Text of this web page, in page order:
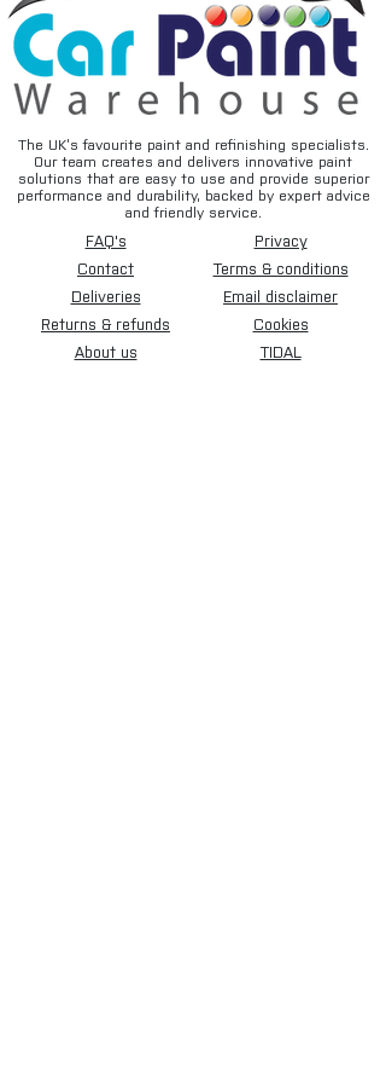
The UK’s favourite paint and refinishing specialists.
Our team creates and delivers innovative paint
solutions that are easy to use and provide superior
performance and durability, backed by expert advice
and friendly service.
FAQ's
Contact
Deliveries
Returns & refunds
About us
Privacy
Terms & conditions
Email disclaimer
Cookies
TIDAL